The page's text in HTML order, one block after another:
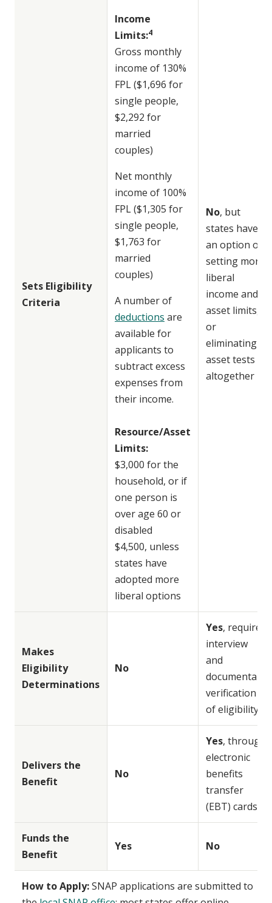
Sets Eligibility
Criteria
Income
Limits:4
Gross monthly
income of 130%
FPL ($1,696 for
single people,
$2,292 for
married
couples)
Net monthly
income of 100%
FPL ($1,305 for
single people,
$1,763 for
married
couples)
A number of
deductions are
available for
applicants to
subtract excess
expenses from
their income.
Resource/Asset
Limits:
$3,000 for the
household, or if
one person is
over age 60 or
disabled
$4,500, unless
states have
adopted more
liberal options
No, but
states have
an option of
setting more
liberal
income and
asset limits,
or
eliminating
asset tests
altogether
Makes
Eligibility
Determinations
No
Yes, requires
interview
and
documentary
verification
of eligibility
Delivers the
Benefit
No
Yes, through
electronic
benefits
transfer
(EBT) cards
Funds the
Benefit
Yes No
How to Apply:SNAP applications are submitted to